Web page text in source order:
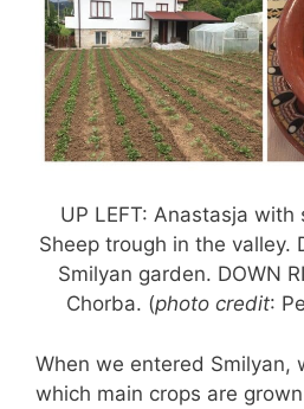
UP LEFT: Anastasja with
Sheep trough in the valley.
Smilyan garden. DOWN
Chorba. (photo credit:
When we entered Smilyan,
which main crops are